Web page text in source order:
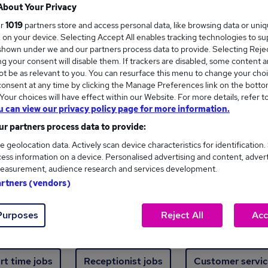
jobs - 482 added in the last 24 hours
skill, from just £15. Invest in your career
Trending jobs
start jobs Manager jobs Finance jobs
time jobs Receptionist jobs Customer
Your Privacy
1019 partners store and access personal data, like browsing data or
on your device. Selecting Accept All enables tracking technologies to
under we and our partners process data to provide. Selecting
your consent will disable them. If trackers are disabled, some content
be as relevant to you. You can resurface this menu to change your
at any time by clicking the Manage Preferences link on the
choices will have effect within our Website. For more details, refer
can view our privacy policy page for more information.
partners process data to provide:
geolocation data. Actively scan device characteristics for
information on a device. Personalised advertising and content,
audience research and services development.
(vendors)
Reject All